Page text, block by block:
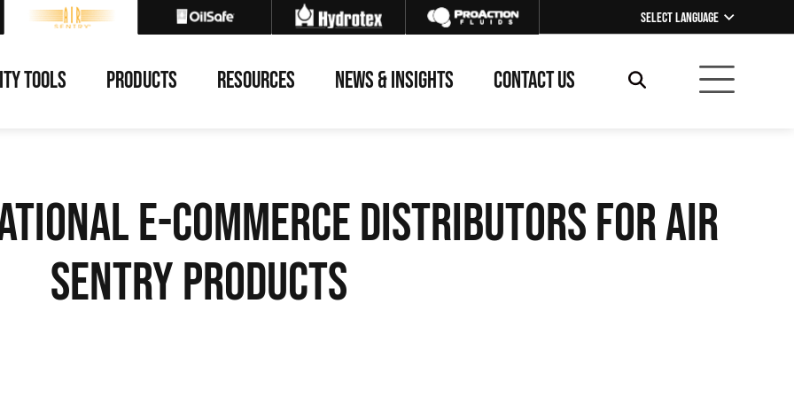
Select Language ▼
TOOLS PRODUCTS RESOURCES NEWS & INSIGHTS CONTACT US
E-Commerce Distributors for Air
Sentry Products